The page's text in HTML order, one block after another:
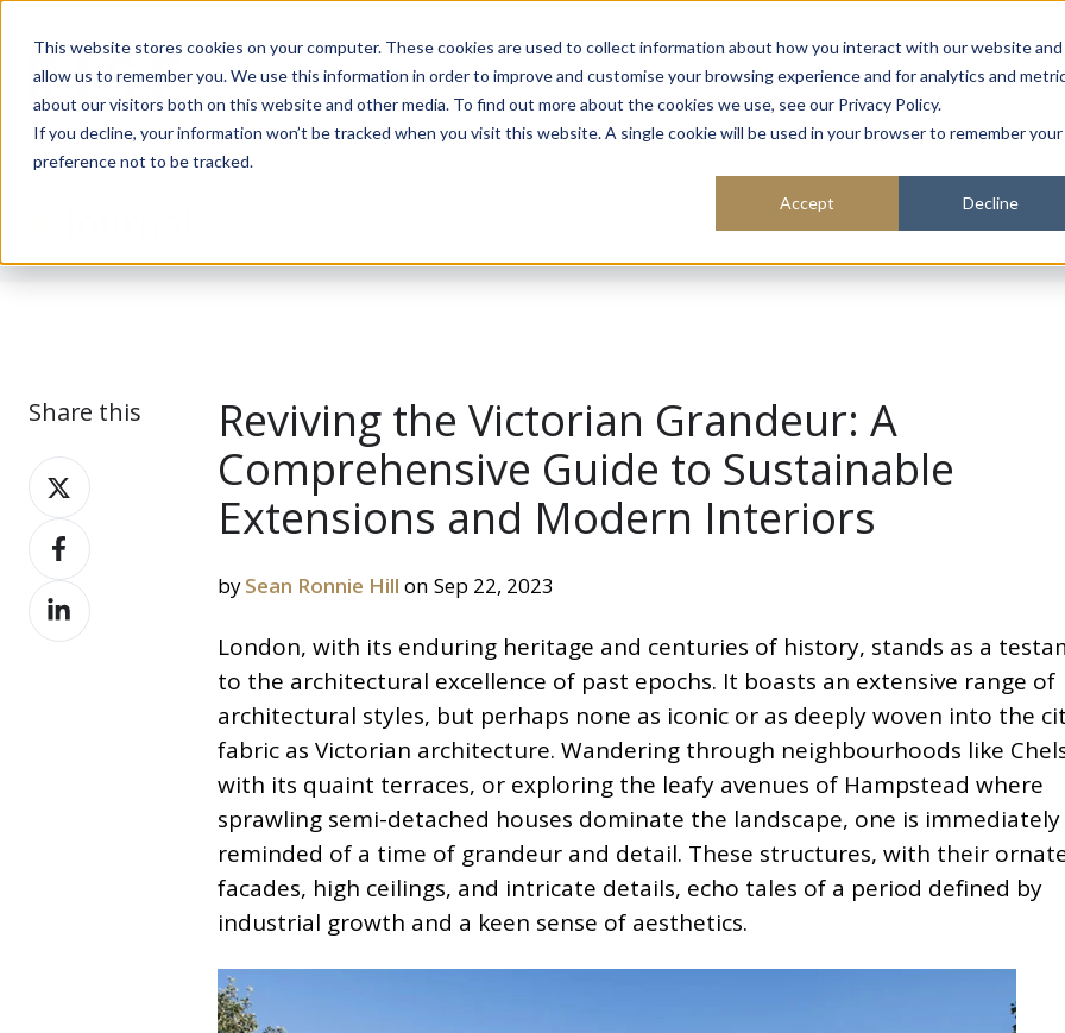
This website stores cookies on your computer. These cookies are used to collect information about how you interact with our website and
allow us to remember you. We use this information in order to improve and customise your browsing experience and for analytics and
about our visitors both on this website and other media. To find out more about the cookies we use, see our Privacy Policy.
If you decline, your information won’t be tracked when you visit this website. A single cookie will be used in your browser to remember your
preference not to be tracked.
Accept Decline
About Sustainability
Share this
Share
on
XShare
on
Facebook
Share
on
Reviving the Victorian Grandeur: A
Comprehensive Guide to Sustainable
Extensions and Modern Interiors
bySean Ronnie Hill on Sep 22, 2023
London, with its enduring heritage and centuries of history, stands as a
to the architectural excellence of past epochs. It boasts an extensive range of
architectural styles, but perhaps none as iconic or as deeply woven into the
fabric as Victorian architecture. Wandering through neighbourhoods like
with its quaint terraces, or exploring the leafy avenues of Hampstead where
sprawling semi-detached houses dominate the landscape, one is immediately
reminded of a time of grandeur and detail. These structures, with their
facades, high ceilings, and intricate details, echo tales of a period defined by
industrial growth and a keen sense of aesthetics.